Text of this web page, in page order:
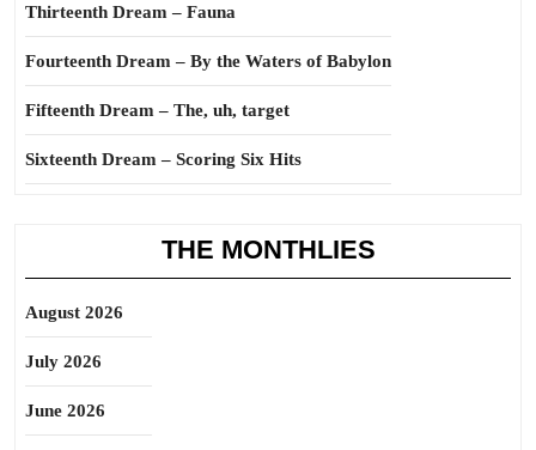
Thirteenth Dream – Fauna
Fourteenth Dream – By the Waters of Babylon
Fifteenth Dream – The, uh, target
Sixteenth Dream – Scoring Six Hits
THE MONTHLIES
August 2026
July 2026
June 2026